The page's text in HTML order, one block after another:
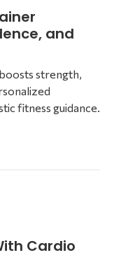
and
strength,
fitness guidance.
Cardio